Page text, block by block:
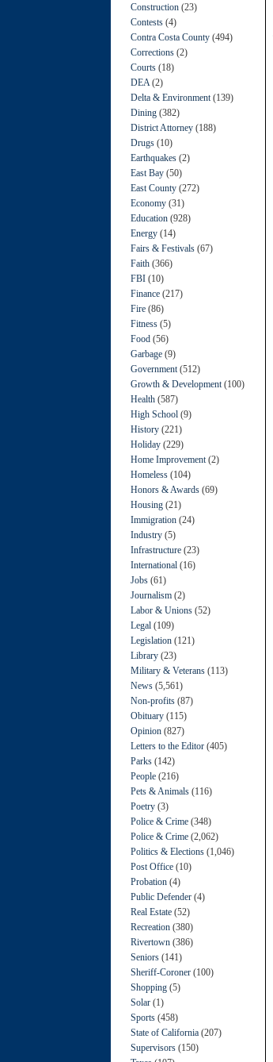
Construction (23)
Contests (4)
Contra Costa County (494)
Corrections (2)
Courts (18)
DEA (2)
Delta & Environment (139)
Dining (382)
District Attorney (188)
Drugs (10)
Earthquakes (2)
East Bay (50)
East County (272)
Economy (31)
Education (928)
Energy (14)
Fairs & Festivals (67)
Faith (366)
FBI (10)
Finance (217)
Fire (86)
Fitness (5)
Food (56)
Garbage (9)
Government (512)
Growth & Development (100)
Health (587)
High School (9)
History (221)
Holiday (229)
Home Improvement (2)
Homeless (104)
Honors & Awards (69)
Housing (21)
Immigration (24)
Industry (5)
Infrastructure (23)
International (16)
Jobs (61)
Journalism (2)
Labor & Unions (52)
Legal (109)
Legislation (121)
Library (23)
Military & Veterans (113)
News (5,561)
Non-profits (87)
Obituary (115)
Opinion (827)
Letters to the Editor (405)
Parks (142)
People (216)
Pets & Animals (116)
Poetry (3)
Police & Crime (348)
Police & Crime (2,062)
Politics & Elections (1,046)
Post Office (10)
Probation (4)
Public Defender (4)
Real Estate (52)
Recreation (380)
Rivertown (386)
Seniors (141)
Sheriff-Coroner (100)
Shopping (5)
Solar (1)
Sports (458)
State of California (207)
Supervisors (150)